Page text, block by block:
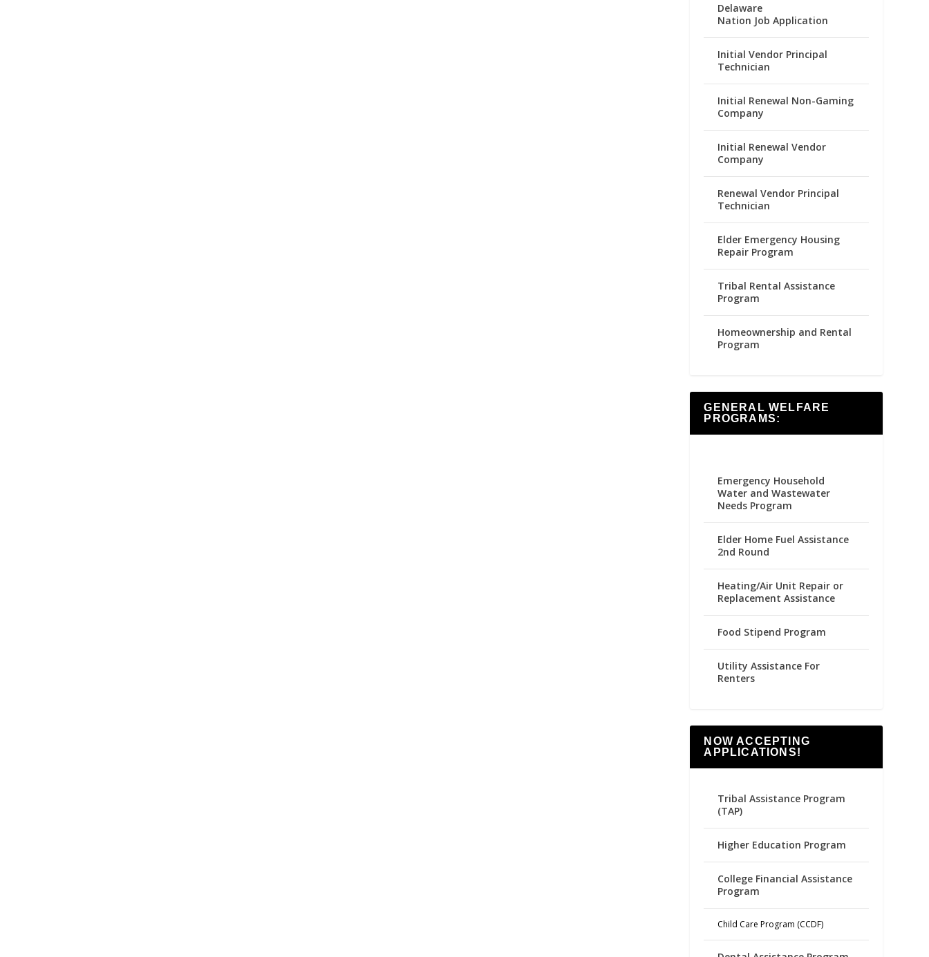
Delaware
Nation Job Application
Initial Vendor Principal
Technician
Initial Renewal Non-Gaming
Company
Initial Renewal Vendor
Company
Renewal Vendor Principal
Technician
Elder Emergency Housing
Repair Program
Tribal Rental Assistance
Program
Homeownership and Rental
Program
GENERAL WELFARE
PROGRAMS:
Emergency Household
Water and Wastewater
Needs Program
Elder Home Fuel Assistance
2nd Round
Heating/Air Unit Repair or
Replacement Assistance
Food Stipend Program
Utility Assistance For
Renters
NOW ACCEPTING
APPLICATIONS!
Tribal Assistance Program
(TAP)
Higher Education Program
College Financial Assistance
Program
Child Care Program (CCDF)